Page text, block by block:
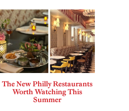
The New Philly Restaurants
Worth Watching This
Summer